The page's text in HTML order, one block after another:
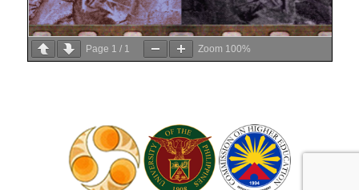
Page 1 / 1 Zoom 100%